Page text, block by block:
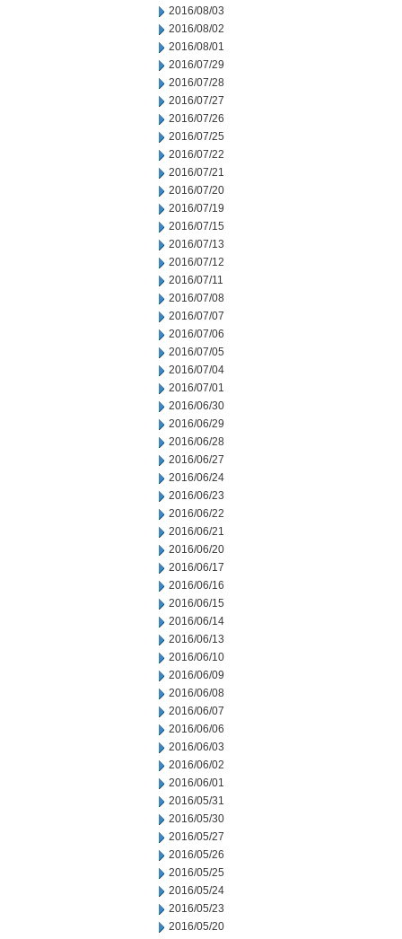
2016/08/03
2016/08/02
2016/08/01
2016/07/29
2016/07/28
2016/07/27
2016/07/26
2016/07/25
2016/07/22
2016/07/21
2016/07/20
2016/07/19
2016/07/15
2016/07/13
2016/07/12
2016/07/11
2016/07/08
2016/07/07
2016/07/06
2016/07/05
2016/07/04
2016/07/01
2016/06/30
2016/06/29
2016/06/28
2016/06/27
2016/06/24
2016/06/23
2016/06/22
2016/06/21
2016/06/20
2016/06/17
2016/06/16
2016/06/15
2016/06/14
2016/06/13
2016/06/10
2016/06/09
2016/06/08
2016/06/07
2016/06/06
2016/06/03
2016/06/02
2016/06/01
2016/05/31
2016/05/30
2016/05/27
2016/05/26
2016/05/25
2016/05/24
2016/05/23
2016/05/20